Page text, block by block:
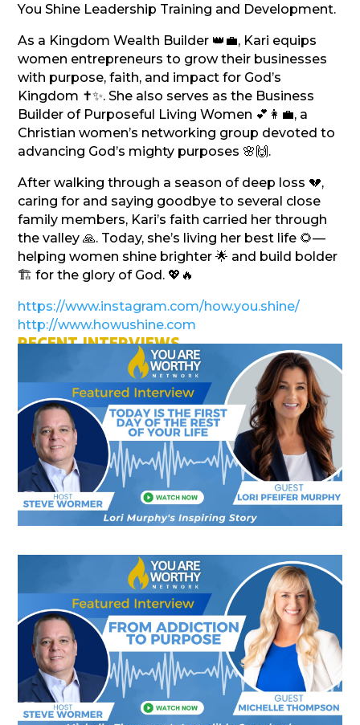
You Shine Leadership Training and Development.
As a Kingdom Wealth Builder 👑💼, Kari equips
women entrepreneurs to grow their businesses
with purpose, faith, and impact for God’s
Kingdom ✝️✨. She also serves as the Business
Builder of Purposeful Living Women 💕👩‍💼, a
Christian women’s networking group devoted to
advancing God’s mighty purposes 🌸🙌.
After walking through a season of deep loss 💔,
caring for and saying goodbye to several close
family members, Kari’s faith carried her through
the valley 🙏. Today, she’s living her best life 🌻—
helping women shine brighter 🌟 and build bolder
🏗️ for the glory of God. 💖🔥
https://www.instagram.com/how.you.shine/
http://www.howushine.com
RECENT INTERVIEWS